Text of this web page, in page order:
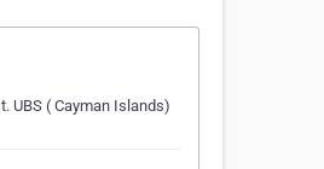
UBS ( Cayman Islands)